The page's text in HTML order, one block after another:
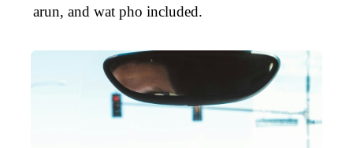
arun, and wat pho included.